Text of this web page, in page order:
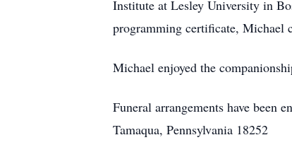
Institute at Lesley University in
programming certificate, Michael
Michael enjoyed the
Funeral arrangements have been
Tamaqua, Pennsylvania 18252